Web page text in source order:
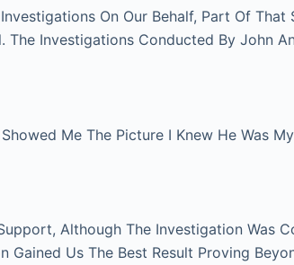
On Our Behalf, Part Of
The Investigations Conducted By John
Me The Picture I Knew He Was
Although The Investigation Was
Gained Us The Best Result Proving